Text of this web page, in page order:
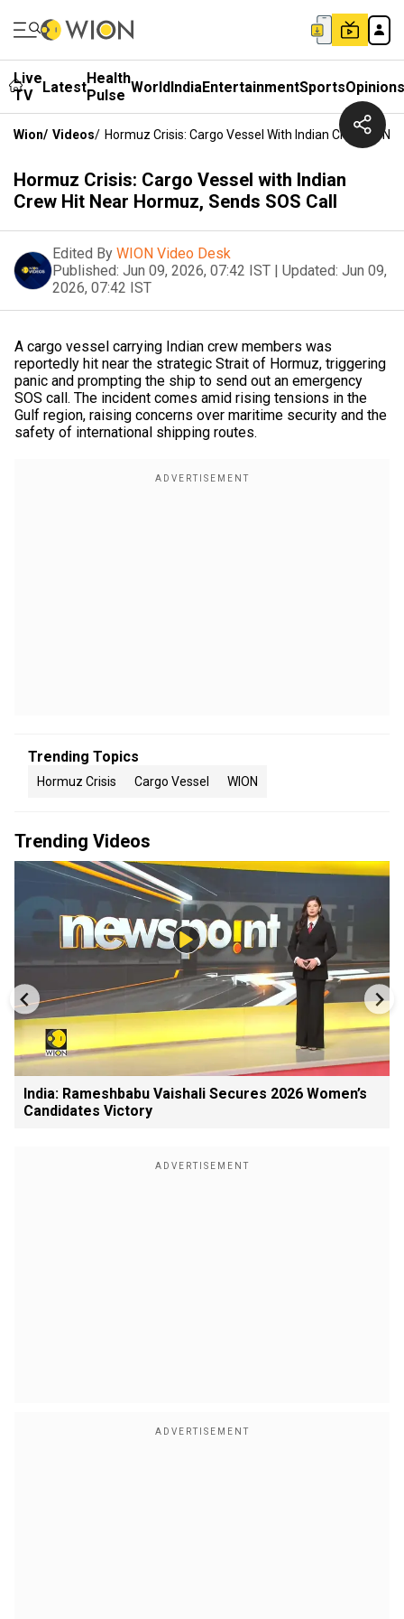
Live
TV
LatestHealth
Pulse WorldIndiaEntertainmentSportsOpinions
Wion/ Videos/ Hormuz Crisis: Cargo Vessel With Indian Crew Hit
Hormuz Crisis: Cargo Vessel with Indian
Crew Hit Near Hormuz, Sends SOS Call
Edited By WION Video Desk
Published: Jun 09, 2026, 07:42 IST | Updated: Jun 09,
2026, 07:42 IST
A cargo vessel carrying Indian crew members was
reportedly hit near the strategic Strait of Hormuz, triggering
panic and prompting the ship to send out an emergency
SOS call. The incident comes amid rising tensions in the
Gulf region, raising concerns over maritime security and the
safety of international shipping routes.
Trending Topics
Hormuz Crisis Cargo Vessel WION
Trending Videos
India: Rameshbabu Vaishali Secures 2026 Women’s
Candidates Victory